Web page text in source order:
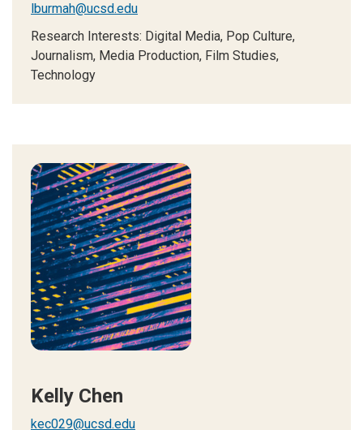
lburmah@ucsd.edu
Research Interests: Digital Media, Pop Culture,
Journalism, Media Production, Film Studies,
Technology
Kelly Chen
kec029@ucsd.edu